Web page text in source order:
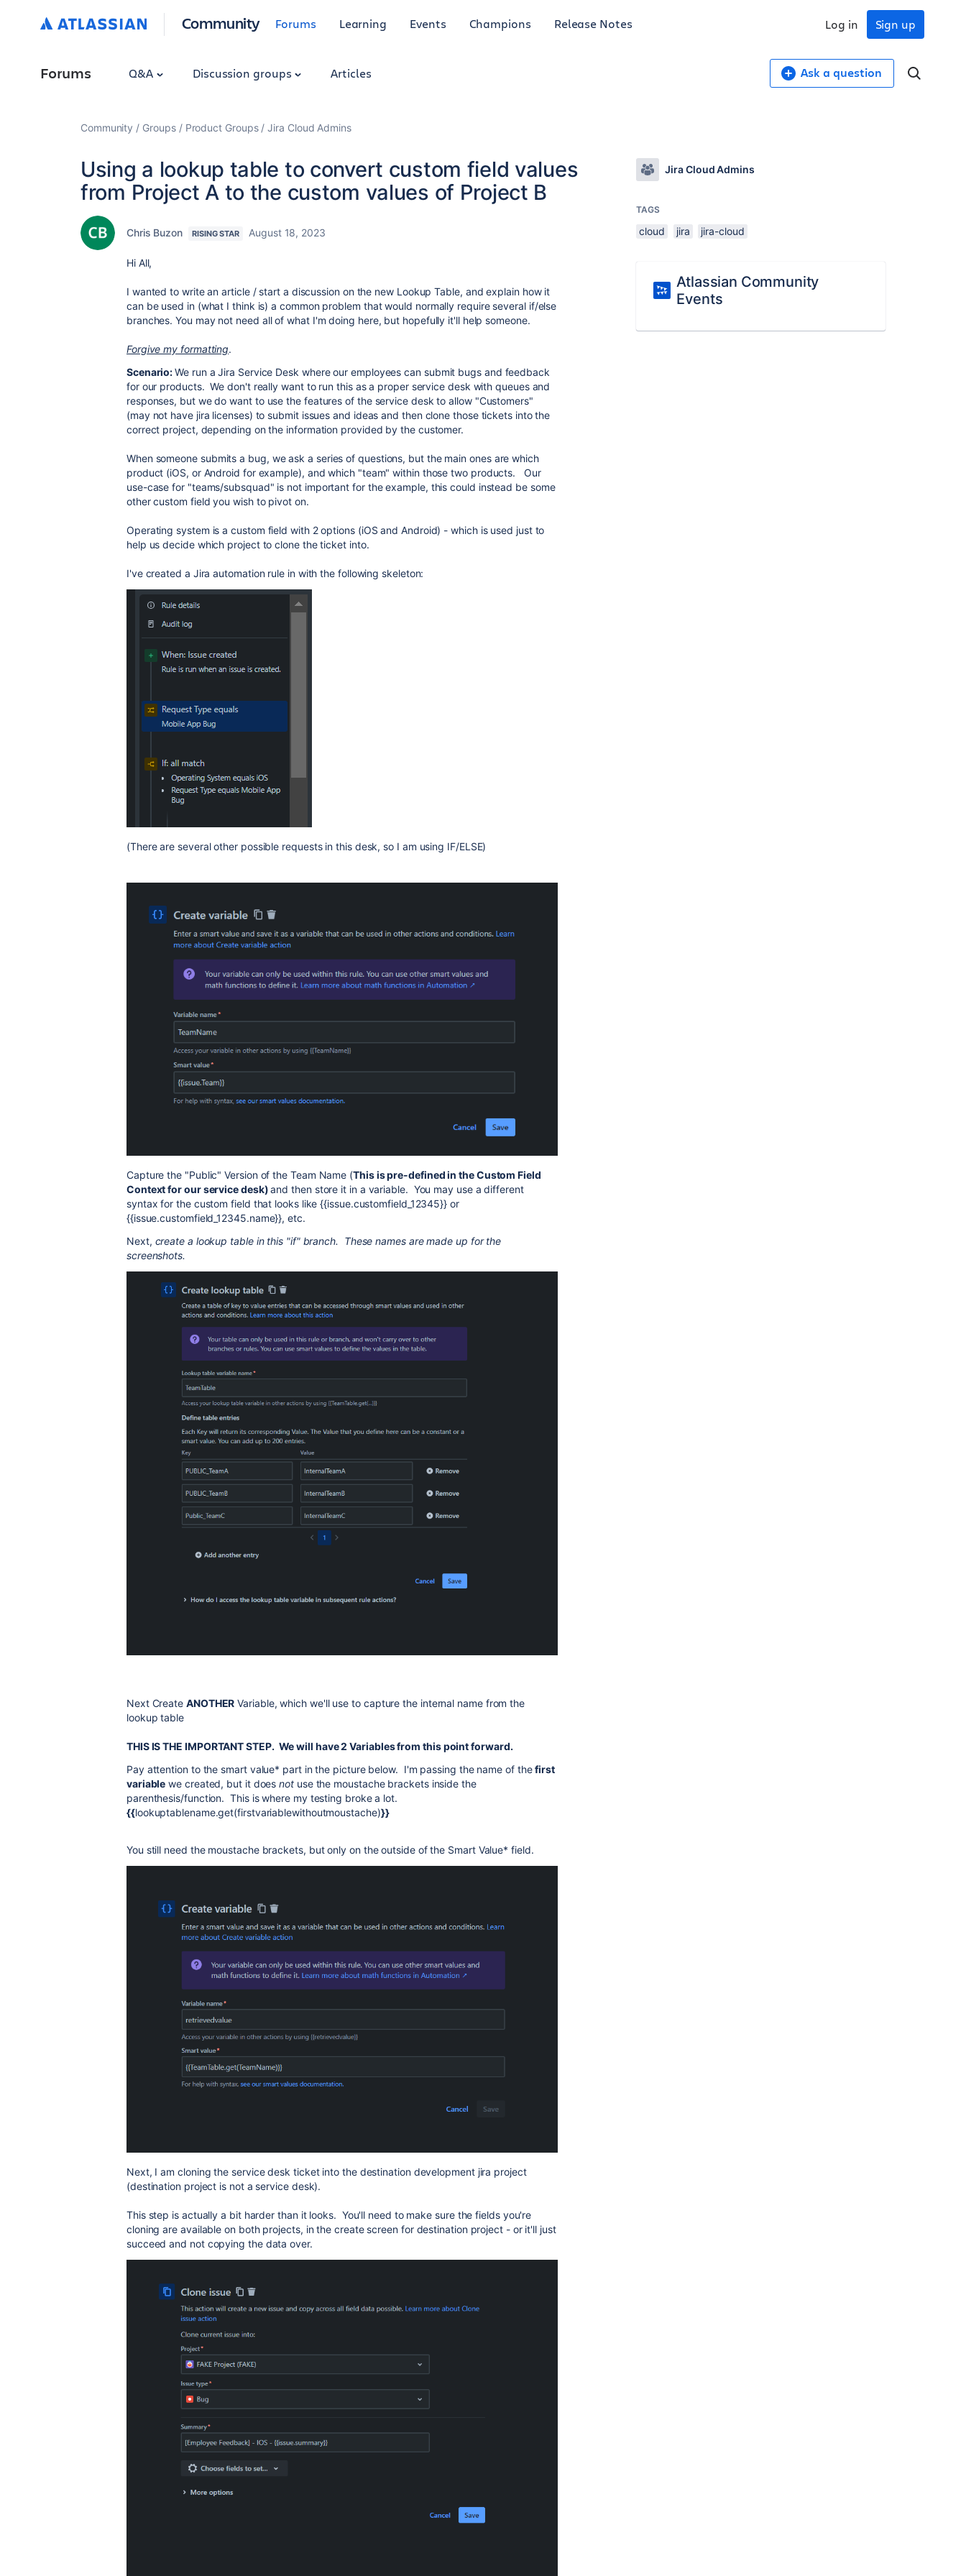
Community Forums Learning Events Champions Release Notes Sign up
Log in
Forums Q&A Discussion groups Articles Ask a question
Community Groups Product Groups Jira Cloud Admins
Using a lookup table to convert custom field values
from Project A to the custom values of Project B
Chris Buzon RISING STAR August 18, 2023
Hi All,
I wanted to write an article / start a discussion on the new Lookup Table, and explain how it
can be used in (what I think is) a common problem that would normally require several if/else
branches. You may not need all of what I'm doing here, but hopefully it'll help someone.
Forgive my formatting.
Scenario:We run a Jira Service Desk where our employees can submit bugs and feedback
for our products. We don't really want to run this as a proper service desk with queues and
responses, but we do want to use the features of the service desk to allow "Customers"
(may not have jira licenses) to submit issues and ideas and then clone those tickets into the
correct project, depending on the information provided by the customer.
When someone submits a bug, we ask a series of questions, but the main ones are which
product (iOS, or Android for example), and which "team" within those two products. Our
use-case for "teams/subsquad" is not important for the example, this could instead be some
other custom field you wish to pivot on.
Operating system is a custom field with 2 options (iOS and Android) - which is used just to
help us decide which project to clone the ticket into.
I've created a Jira automation rule in with the following skeleton:
(There are several other possible requests in this desk, so I am using IF/ELSE)
Capture the "Public" Version of the Team Name (This is pre-defined in the Custom Field
Context for our service desk)and then store it in a variable. You may use a different
syntax for the custom field that looks like {{issue.customfield_12345}} or
{{issue.customfield_12345.name}}, etc.
Next, create a lookup table in this "if" branch. These names are made up for the
screenshots.
Next Create ANOTHER Variable, which we'll use to capture the internal name from the
lookup table
THIS IS THE IMPORTANT STEP. We will have 2 Variables from this point forward.
Pay attention to the smart value* part in the picture below. I'm passing the name of thefirst
variable we created, but it doesnotuse the moustache brackets inside the
parenthesis/function. This is where my testing broke a lot.
{{lookuptablename.get(firstvariablewithoutmoustache)}}
You still need the moustache brackets, but only on the outside of the Smart Value* field.
Next, I am cloning the service desk ticket into the destination development jira project
(destination project is not a service desk).
This step is actually a bit harder than it looks. You'll need to make sure the fields you're
cloning are available on both projects, in the create screen for destination project - or it'll just
succeed and not copying the data over.
Jira Cloud Admins
TAGS
cloud jira jira-cloud
Atlassian Community
Events